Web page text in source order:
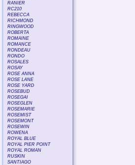
RANIER
RC210
REBECCA
RICHMOND
RINGWOOD
ROBERTA
ROMAINE
ROMANCE
RONDEAU
RONDO
ROSALES
ROSAY
ROSE ANNA
ROSE LANE
ROSE YARD
ROSEBUD
ROSEGAI
ROSEGLEN
ROSEMARIE
ROSEMIST
ROSEMONT
ROSEWIN
ROWENA
ROYAL BLUE
ROYAL PIER POINT
ROYAL ROMAN
RUSKIN
SANTIAGO